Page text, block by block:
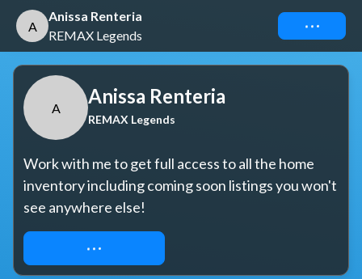
A
Anissa Renteria
REMAX Legends
Connect
A
Anissa Renteria
REMAX Legends
Work with me to get full access to all the home
inventory including coming soon listings you won't
see anywhere else!
REQUEST ACCESS